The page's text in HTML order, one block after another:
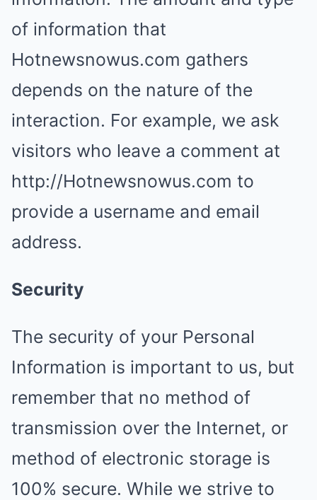
of information that
Hotnewsnowus.com gathers
depends on the nature of the
interaction. For example, we ask
visitors who leave a comment at
http://Hotnewsnowus.com to
provide a username and email
address.
Security
The security of your Personal
Information is important to us, but
remember that no method of
transmission over the Internet, or
method of electronic storage is
100% secure. While we strive to